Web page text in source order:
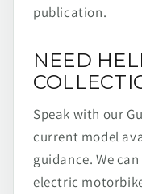
publication.
NEED
Speak with our
current model
guidance. We
electric